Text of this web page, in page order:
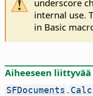
underscore
internal use.
in Basic
Aiheeseen liittyvää
SFDocuments . Calc